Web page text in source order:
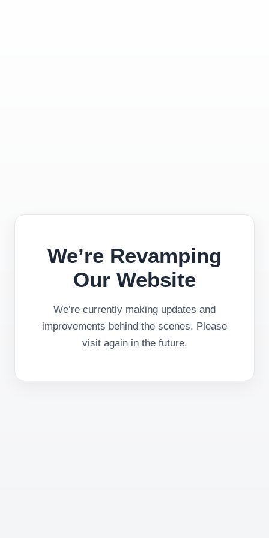
We’re Revamping
Our Website
We’re currently making updates and
improvements behind the scenes. Please
visit again in the future.